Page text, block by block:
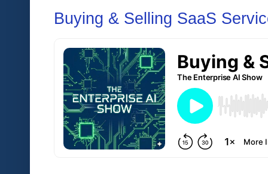
Buying & Selling SaaS